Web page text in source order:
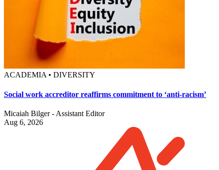
ACADEMIA • DIVERSITY
Social work accreditor reaffirms commitment to ‘anti-racism’
Micaiah Bilger - Assistant Editor
Aug 6, 2026